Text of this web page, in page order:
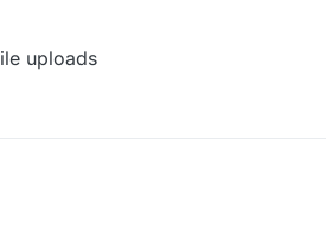
uploads